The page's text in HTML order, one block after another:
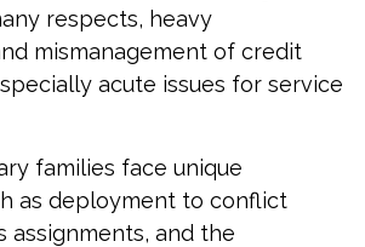
respects, heavy
mismanagement of credit
acute issues for service
families face unique
as deployment to conflict
assignments, and the